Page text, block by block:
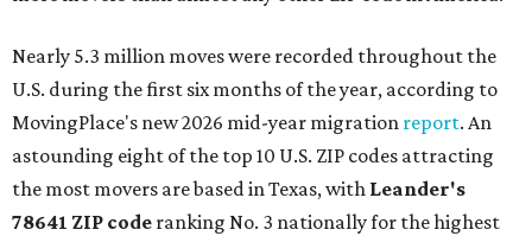
Nearly 5.3 million moves were recorded throughout the
U.S. during the first six months of the year, according to
MovingPlace's new 2026 mid-year migration report. An
astounding eight of the top 10 U.S. ZIP codes attracting
the most movers are based in Texas, with Leander's
78641 ZIP code ranking No. 3 nationally for the highest